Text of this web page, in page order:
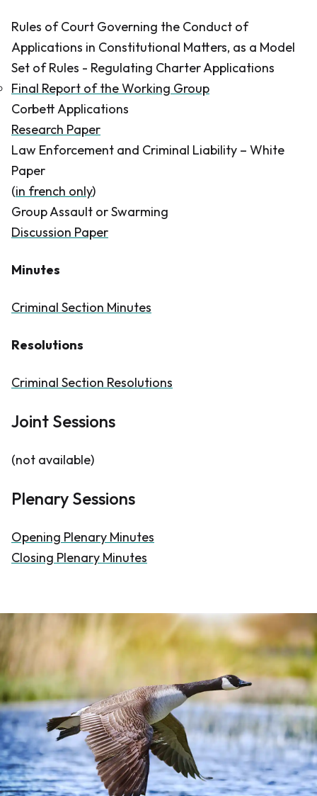
Rules of Court Governing the Conduct of
Applications in Constitutional Matters, as a Model
Set of Rules - Regulating Charter Applications
Final Report of the Working Group
Corbett Applications
Research Paper​
Law Enforcement and Criminal Liability – White
Paper
(in french only)
Group Assault or Swarming
Discussion Paper
Minutes
Criminal Section Minutes
Resolutions
Criminal Section Resolutions
Joint Sessions
(not available)
Plenary Sessions
Opening Plenary Minutes
Closing Plenary Minutes